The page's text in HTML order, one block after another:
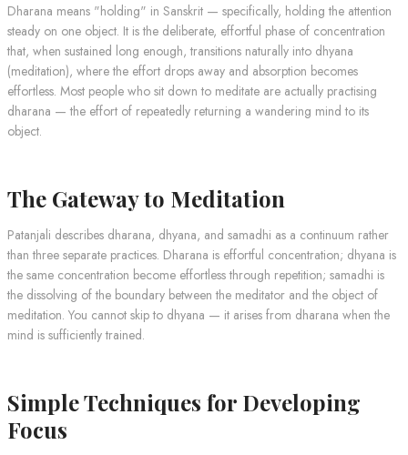
Dharana means "holding" in Sanskrit — specifically, holding the attention
steady on one object. It is the deliberate, effortful phase of concentration
that, when sustained long enough, transitions naturally into dhyana
(meditation), where the effort drops away and absorption becomes
effortless. Most people who sit down to meditate are actually practising
dharana — the effort of repeatedly returning a wandering mind to its
object.
The Gateway to Meditation
Patanjali describes dharana, dhyana, and samadhi as a continuum rather
than three separate practices. Dharana is effortful concentration; dhyana is
the same concentration become effortless through repetition; samadhi is
the dissolving of the boundary between the meditator and the object of
meditation. You cannot skip to dhyana — it arises from dharana when the
mind is sufficiently trained.
Simple Techniques for Developing
Focus